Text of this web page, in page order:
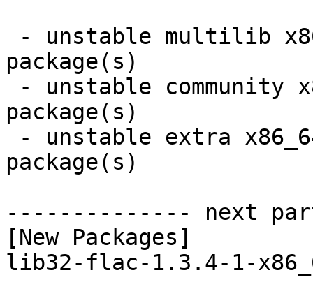
package(s)
package(s)
package(s)
-------------- next
[New Packages]
lib32-flac-1.3.4-1-